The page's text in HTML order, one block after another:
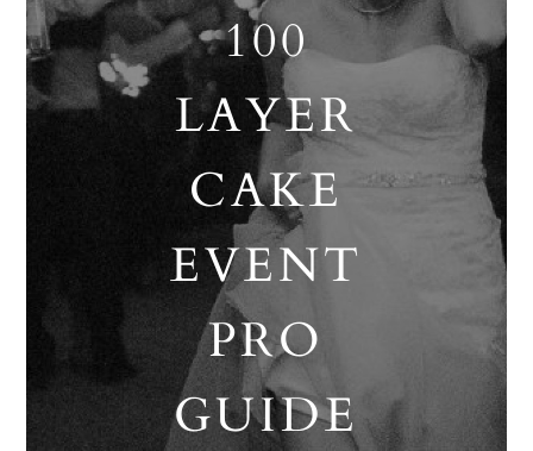
100
LAYER
CAKE
EVENT
PRO
GUIDE